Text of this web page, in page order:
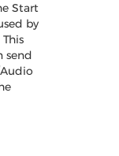
Start
by
send